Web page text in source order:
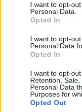
I want to opt-
Personal Data.
Opted In
I want to opt-
Personal Data
Opted In
I want to opt-
Retention,
Personal Data
Purposes for
Opted Out
the 17th
Friday (March
sale opens on
NIN last